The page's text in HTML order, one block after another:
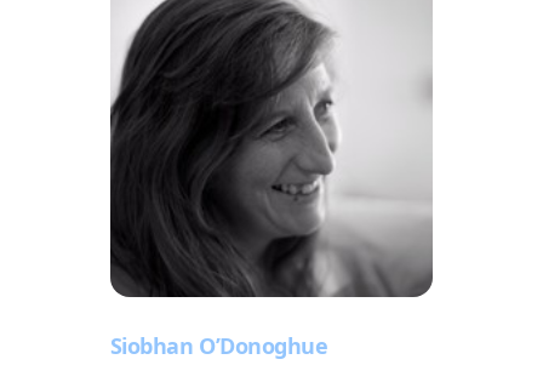
Siobhan O’Donoghue